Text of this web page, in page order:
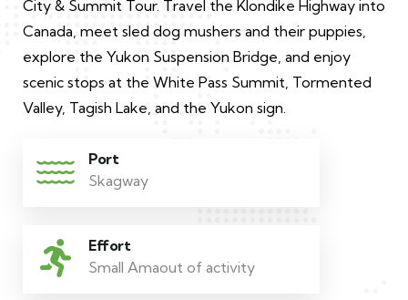
City & Summit Tour. Travel the Klondike Highway into
Canada, meet sled dog mushers and their puppies,
explore the Yukon Suspension Bridge, and enjoy
scenic stops at the White Pass Summit, Tormented
Valley, Tagish Lake, and the Yukon sign.
Port
Skagway
Effort
Small Amaout of activity